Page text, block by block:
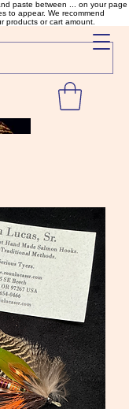
paste between ... on your page
to appear. We recommend
products or cart amount.
materials for
and more!